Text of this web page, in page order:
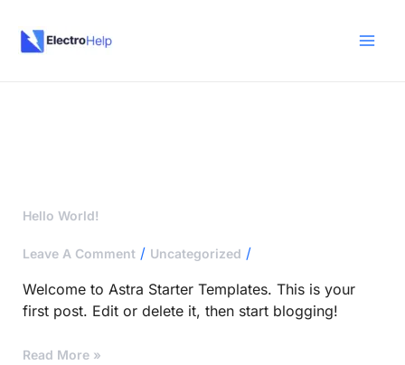
Content
Hello World!
Leave A Comment / Uncategorized /
Welcome to Astra Starter Templates. This is your
first post. Edit or delete it, then start blogging!
World!
Read More »